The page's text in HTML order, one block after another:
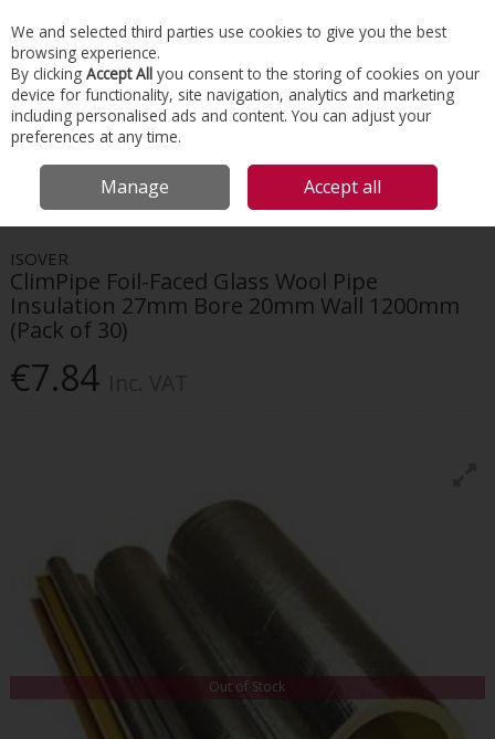
Skip to content
Menu Account Search Cart
HOME HVAC INSULATION
ISOVER CLIMPIPE FOIL-FACED
GLASS WOOL PIPE INSULATION 27MM BORE 20MM WALL 1200MM (PACK OF
ISOVER
ClimPipe Foil-Faced Glass Wool Pipe
Insulation 27mm Bore 20mm Wall 1200mm
(Pack of 30)
€7.84
Out of Stock
We and selected third parties use cookies to give you the best
browsing experience.
By clicking Accept All you consent to the storing of cookies on your
device for functionality, site navigation, analytics and marketing
including personalised ads and content. You can adjust your
preferences at any time.
Manage Accept all